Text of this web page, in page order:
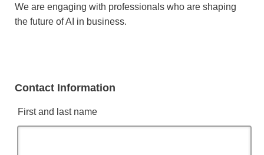
We are engaging with professionals who are shaping
the future of AI in business.
Contact Information
First and last name